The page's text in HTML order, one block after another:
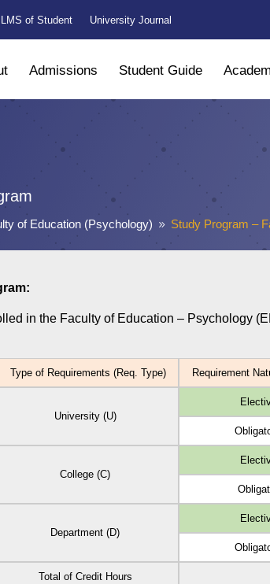
LMS of Student University Journal
Admissions Student Guide
of Education (Psychology) 9 Study Program –
in the Faculty of Education – Psychology
Type of Requirements (Req. Type) Requirement
University (U)
College (C)
Department (D)
Total of Credit Hours